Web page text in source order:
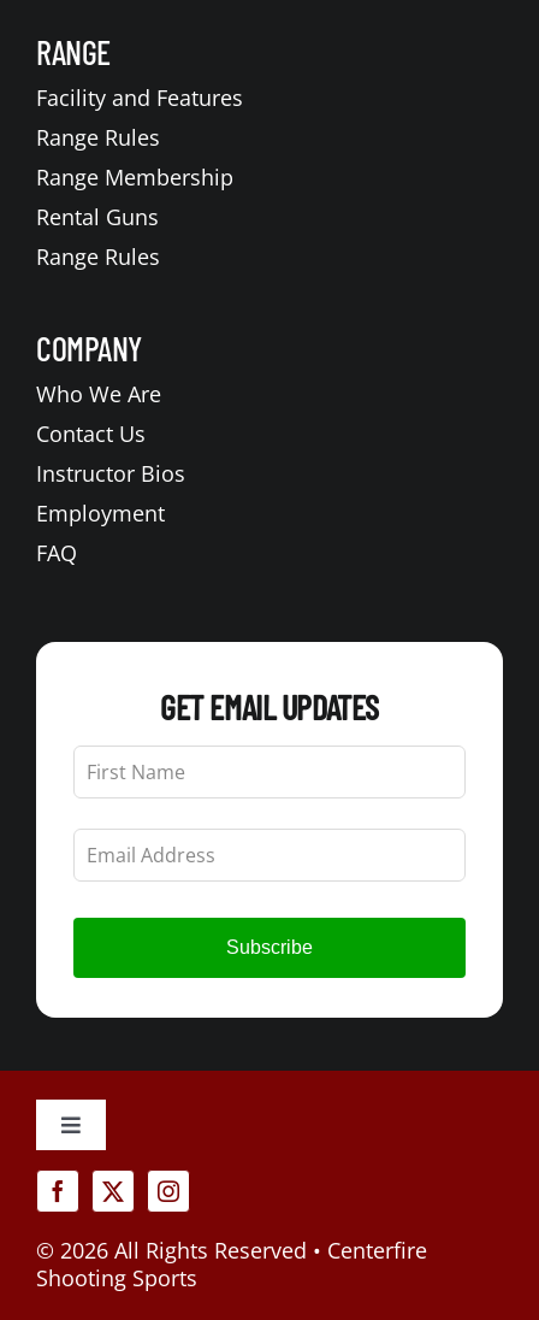
RANGE
Facility and Features
Range Rules
Range Membership
Rental Guns
Range Rules
COMPANY
Who We Are
Contact Us
Instructor Bios
Employment
FAQ
GET EMAIL UPDATES
Leave
this
field
blank
Subscribe
Toggle
Navigation
Cancellation Policy
Privacy Policy
© 2026 All Rights Reserved • Centerfire
Shooting Sports